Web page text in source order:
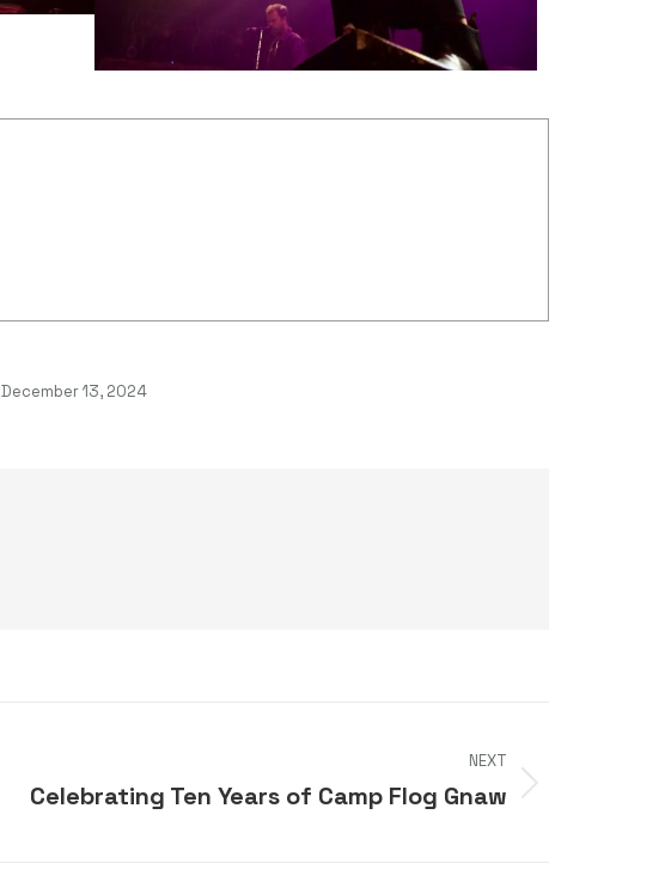
December 13, 2024
NEXT
Celebrating Ten Years of Camp Flog Gnaw